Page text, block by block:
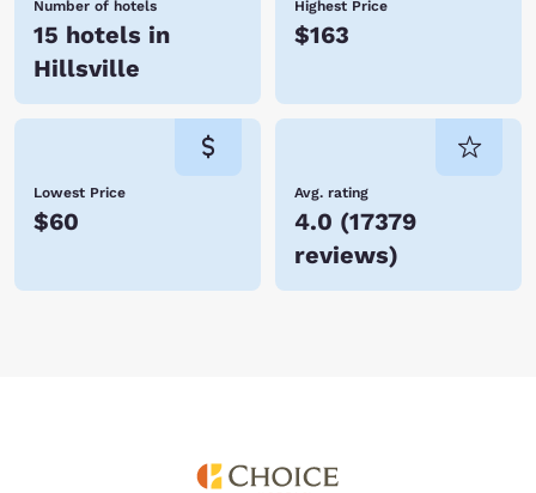
Number of hotels
15 hotels in
Hillsville
Highest Price
$163
Lowest Price
$60
Avg. rating
4.0 (17379
reviews)